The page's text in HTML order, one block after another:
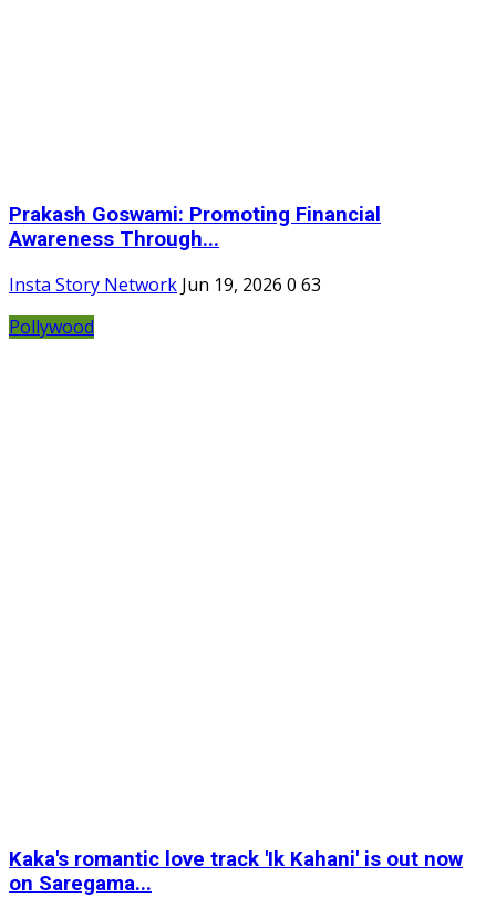
Prakash Goswami: Promoting Financial
Awareness Through...
Insta Story Network Jun 19, 2026 0 63
Pollywood
Kaka's romantic love track 'Ik Kahani' is out now
on Saregama...